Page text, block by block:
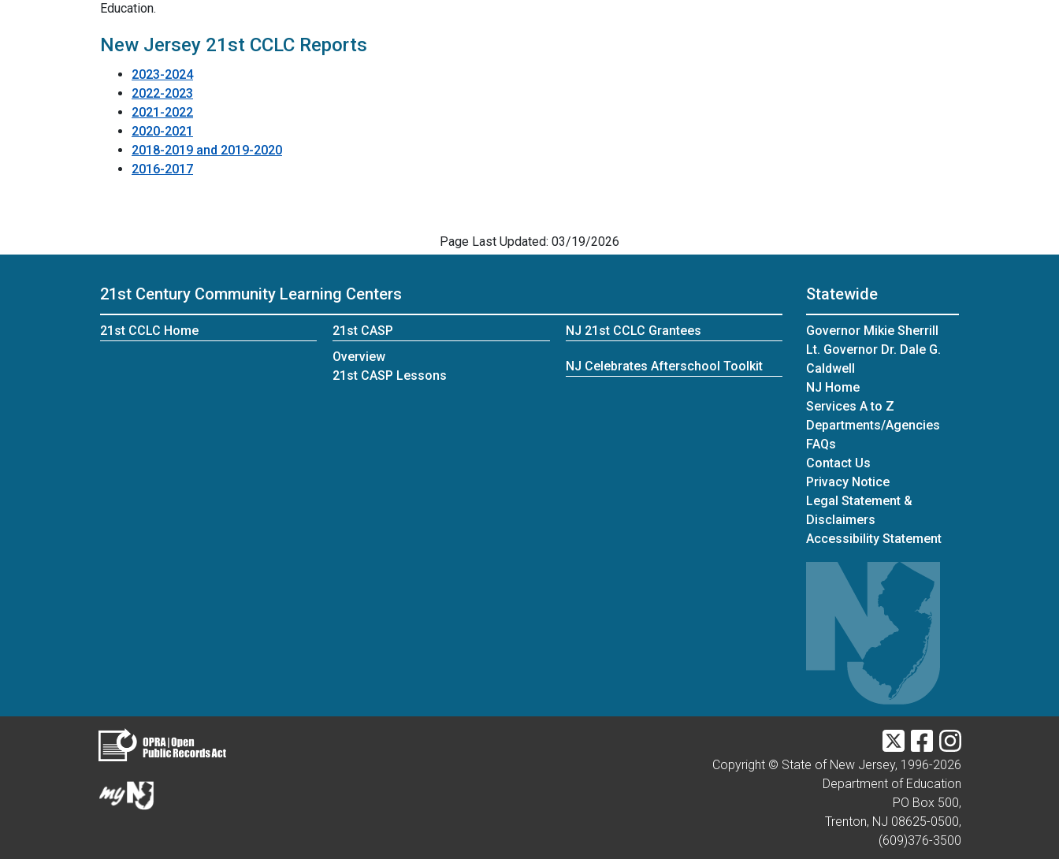
Education.
New Jersey 21st CCLC Reports
2023-2024
2022-2023
2021-2022
2020-2021
2018-2019 and 2019-2020
2016-2017
Page Last Updated: 03/19/2026
21st Century Community Learning Centers
21st CCLC Home
21st CASP
Overview
21st CASP Lessons
NJ 21st CCLC Grantees
NJ Celebrates Afterschool Toolkit
Statewide
Governor Mikie Sherrill
Lt. Governor Dr. Dale G.
Caldwell
NJ Home
Services A to Z
Departments/Agencies
FAQs
Contact Us
Privacy Notice
Legal Statement &
Disclaimers
Accessibility Statement
TwitterFacebookInstagram
Copyright © State of New Jersey, 1996-2026
Department of Education
PO Box 500,
Trenton, NJ 08625-0500,
(609)376-3500